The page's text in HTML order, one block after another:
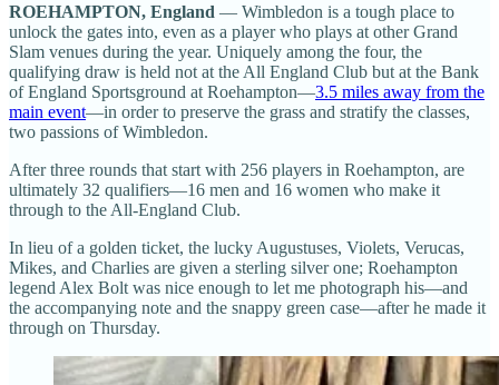
ROEHAMPTON, England — Wimbledon is a tough place to
unlock the gates into, even as a player who plays at other Grand
Slam venues during the year. Uniquely among the four, the
qualifying draw is held not at the All England Club but at the Bank
of England Sportsground at Roehampton—3.5 miles away from the
main event—in order to preserve the grass and stratify the classes,
two passions of Wimbledon.
After three rounds that start with 256 players in Roehampton, are
ultimately 32 qualifiers—16 men and 16 women who make it
through to the All-England Club.
In lieu of a golden ticket, the lucky Augustuses, Violets, Verucas,
Mikes, and Charlies are given a sterling silver one; Roehampton
legend Alex Bolt was nice enough to let me photograph his—and
the accompanying note and the snappy green case—after he made it
through on Thursday.